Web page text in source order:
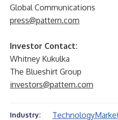
Global Communications
press@pattern.com
Investor Contact:
Whitney Kukulka
The Blueshirt Group
investors@pattern.com
Industry: Technology